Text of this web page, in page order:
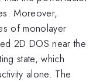
Moreover,
of monolayer
2D DOS near the
state, which
alone. The